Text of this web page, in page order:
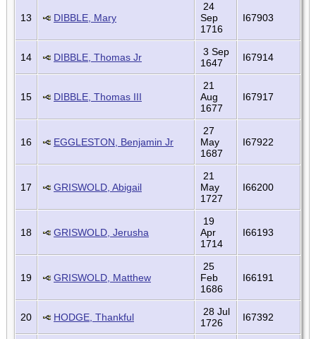
13 DIBBLE, Mary
24
Sep
1716
I67903
14 DIBBLE, Thomas Jr
3 Sep
1647
I67914
15 DIBBLE, Thomas III
21
Aug
1677
I67917
16 EGGLESTON, Benjamin Jr
27
May
1687
I67922
17 GRISWOLD, Abigail
21
May
1727
I66200
18 GRISWOLD, Jerusha
19
Apr
1714
I66193
19 GRISWOLD, Matthew
25
Feb
1686
I66191
20 HODGE, Thankful
28 Jul
1726
I67392